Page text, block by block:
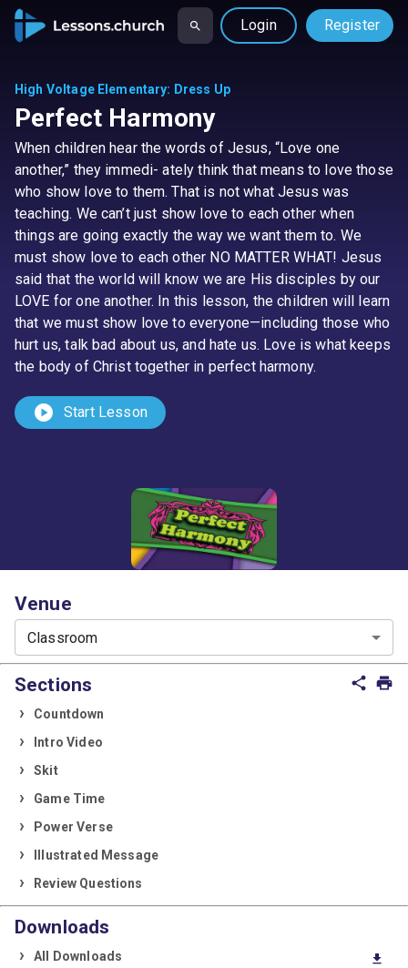
Login Register
High Voltage Elementary: Dress Up
Perfect Harmony
When children hear the words of Jesus, “Love one
another,” they immedi- ately think that means to love those
who show love to them. That is not what Jesus was
teaching. We can’t just show love to each other when
things are going exactly the way we want them to. We
must show love to each other NO MATTER WHAT! Jesus
said that the world will know we are His disciples by our
LOVE for one another. In this lesson, the children will learn
that we must show love to everyone—including those who
hurt us, talk bad about us, and hate us. Love is what keeps
the body of Christ together in perfect harmony.
play_circle Start Lesson
Venue
Classroom
share print
Sections
Countdown
Intro Video
Skit
Game Time
Power Verse
Illustrated Message
Review Questions
Downloads
download
All Downloads